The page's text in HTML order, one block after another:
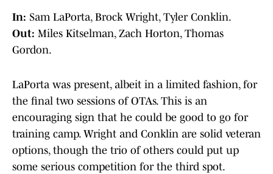
In: Sam LaPorta, Brock Wright, Tyler Conklin.
Out: Miles Kitselman, Zach Horton, Thomas
Gordon.
LaPorta was present, albeit in a limited fashion, for
the final two sessions of OTAs. This is an
encouraging sign that he could be good to go for
training camp. Wright and Conklin are solid veteran
options, though the trio of others could put up
some serious competition for the third spot.